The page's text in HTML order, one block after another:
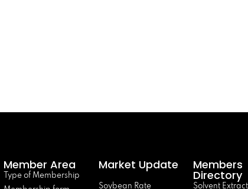
Member Area
Type of Membership
Market Update
Soybean Rate
Members
Directory
Solvent